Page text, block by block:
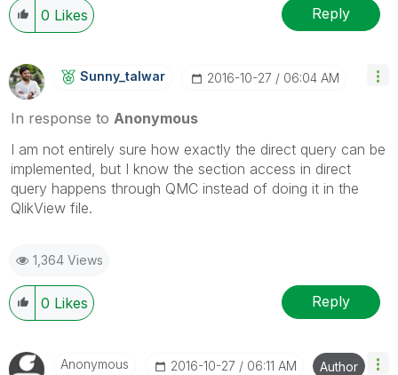
0 Likes Reply
Sunny_talwar ‎2016-10-27 06:04 AM
In response to Anonymous
I am not entirely sure how exactly the direct query can be
implemented, but I know the section access in direct
query happens through QMC instead of doing it in the
QlikView file.
1,364 Views
0 Likes Reply
Anonymous ‎2016-10-27 06:11 AM Author